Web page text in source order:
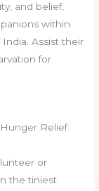
and belief,
within
Assist their
for
Relief
or
the tiniest